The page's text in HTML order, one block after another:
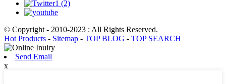
© Copyright - 2010-2023 : All Rights Reserved.
Hot Products - Sitemap - TOP BLOG - TOP SEARCH
Send Email
x